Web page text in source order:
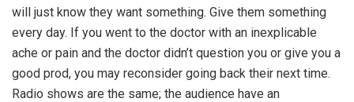
will just know they want something. Give them something
every day. If you went to the doctor with an inexplicable
ache or pain and the doctor didn’t question you or give you a
good prod, you may reconsider going back their next time.
Radio shows are the same; the audience have an